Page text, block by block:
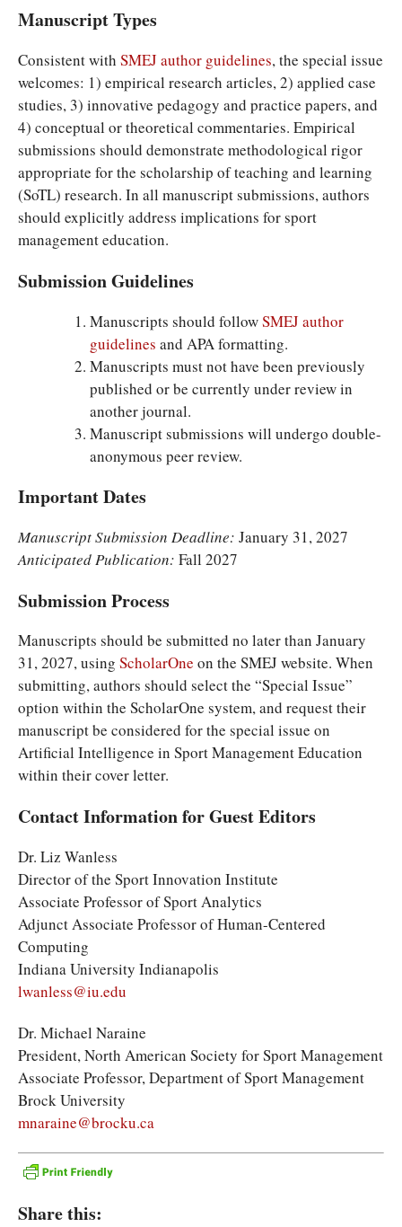
Manuscript Types
Consistent with SMEJ author guidelines, the special issue
welcomes: 1) empirical research articles, 2) applied case
studies, 3) innovative pedagogy and practice papers, and
4) conceptual or theoretical commentaries. Empirical
submissions should demonstrate methodological rigor
appropriate for the scholarship of teaching and learning
(SoTL) research. In all manuscript submissions, authors
should explicitly address implications for sport
management education.
Submission Guidelines
Manuscripts should followSMEJ author
guidelines and APA formatting.
Manuscripts must not have been previously
published or be currently under review in
another journal.
Manuscript submissions will undergo double-
anonymous peer review.
Important Dates
Manuscript Submission Deadline: January 31, 2027
Anticipated Publication: Fall 2027
Submission Process
Manuscripts should be submitted no later than January
31, 2027, using ScholarOne on the SMEJ website. When
submitting, authors should select the “Special Issue”
option within the ScholarOne system, and request their
manuscript be considered for the special issue on
Artificial Intelligence in Sport Management Education
within their cover letter.
Contact Information for Guest Editors
Dr. Liz Wanless
Director of the Sport Innovation Institute
Associate Professor of Sport Analytics
Adjunct Associate Professor of Human-Centered
Computing
Indiana University Indianapolis
lwanless@iu.edu
Dr. Michael Naraine
President, North American Society for Sport Management
Associate Professor, Department of Sport Management
Brock University
mnaraine@brocku.ca
Share this: